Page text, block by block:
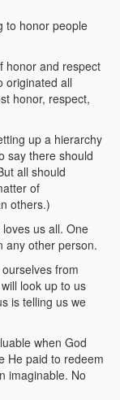
to honor people
honor and respect
originated all
honor, respect,
up a hierarchy
say there should
all should
of
others.)
us all. One
any other person.
from
look up to us
is telling us we
when God
He paid to redeem
imaginable. No